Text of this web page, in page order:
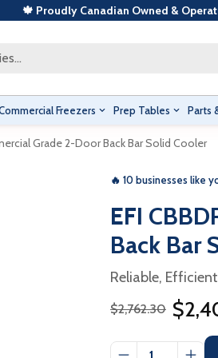
🍁 Proudly Canadian Owned &
Freezers Prep Tables Parts
Grade 2-Door Back Bar Solid Cooler
🔥 10 businesses like
EFI
Back Bar
Reliable,
Sale
price
$2,762.30
Regular
price